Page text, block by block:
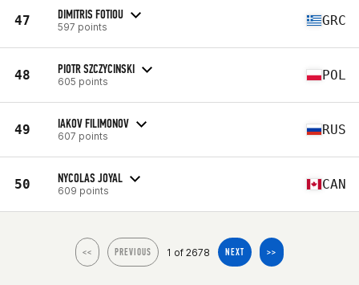
47 DIMITRIS FOTIOU
597 points GRC
48 PIOTR SZCZYCINSKI
605 points POL
49 IAKOV FILIMONOV
607 points RUS
50 NYCOLAS JOYAL
609 points CAN
<< PREVIOUS 1 of 2678 NEXT >>